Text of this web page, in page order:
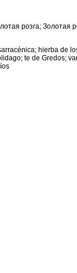
розга; Золотая
hierba de
te de Gredos;